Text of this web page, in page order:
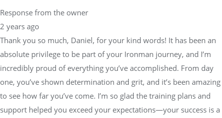
Response from the owner
2 years ago
Thank you so much, Daniel, for your kind words! It has been an
absolute privilege to be part of your Ironman journey, and I’m
incredibly proud of everything you’ve accomplished. From day
one, you’ve shown determination and grit, and it’s been amazing
to see how far you’ve come. I’m so glad the training plans and
support helped you exceed your expectations—your success is a